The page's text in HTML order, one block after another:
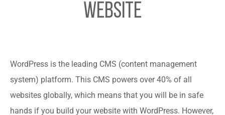
Website
WordPress is the leading CMS (content management
system) platform. This CMS powers over 40% of all
websites globally, which means that you will be in safe
hands if you build your website with WordPress. However,